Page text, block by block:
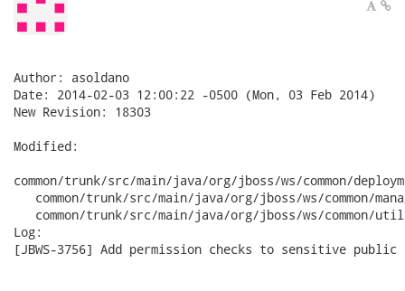
Author: asoldano
Date: 2014-02-03 12:00:22 -0500 (Mon, 03 Feb 2014)
New Revision: 18303
Modified:
common/trunk/src/main/java/org/jboss/ws/common/
common/trunk/src/main/java/org/jboss/ws/common/
common/trunk/src/main/java/org/jboss/ws/common/
Log:
[JBWS-3756] Add permission checks to sensitive